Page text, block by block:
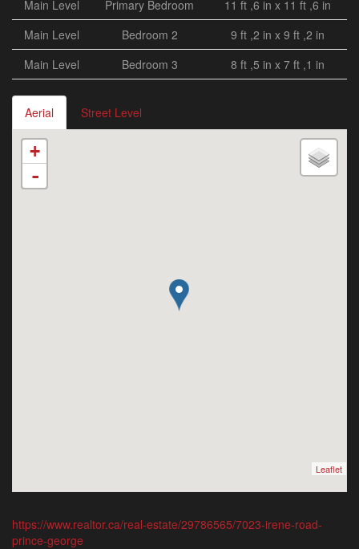
Main Level Primary Bedroom
11 ft ,6 in x 11 ft ,6 in
Main Level
Bedroom 2
9 ft ,2 in x 9 ft ,2 in
Main Level
Bedroom 3 8 ft ,5 in x 7 ft ,1 in
Aerial Street Level
+
-
Leaflet
https://www.realtor.ca/real-estate/29786565/7023-irene-road-
prince-george